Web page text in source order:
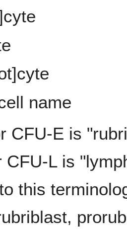
name
CFU-E is
CFU-L is
this